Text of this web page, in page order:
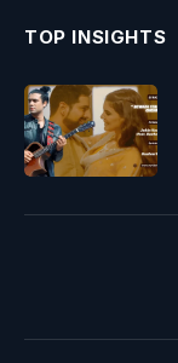
TOP INSIGHTS